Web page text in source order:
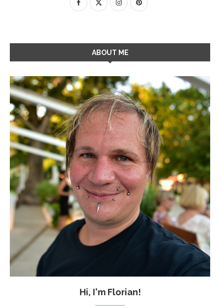
ABOUT ME
Hi, I'm Florian!